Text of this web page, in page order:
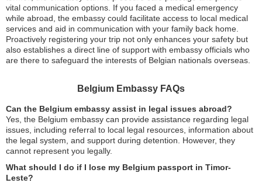
vital communication options. If you faced a medical emergency
while abroad, the embassy could facilitate access to local medical
services and aid in communication with your family back home.
Proactively registering your trip not only enhances your safety but
also establishes a direct line of support with embassy officials who
are there to safeguard the interests of Belgian nationals overseas.
Belgium Embassy FAQs
Can the Belgium embassy assist in legal issues abroad?
Yes, the Belgium embassy can provide assistance regarding legal
issues, including referral to local legal resources, information about
the legal system, and support during detention. However, they
cannot represent you legally.
What should I do if I lose my Belgium passport in Timor-
Leste?